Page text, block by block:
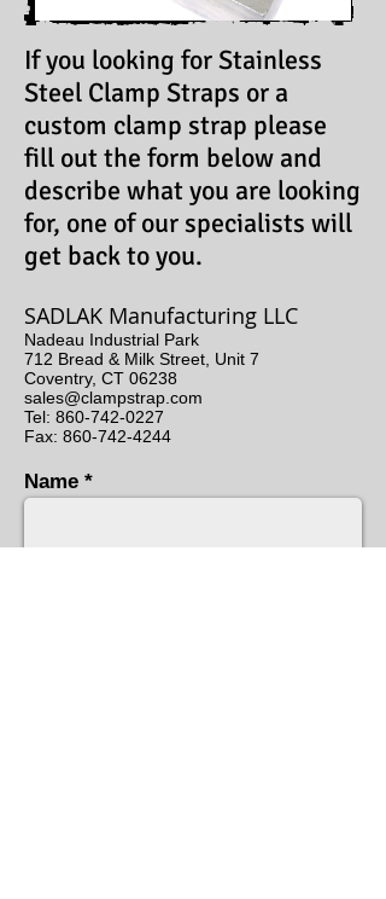
If you looking for Stainless
Steel Clamp Straps or a
custom clamp strap please
fill out the form below and
describe what you are looking
for, one of our specialists will
get back to you.
SADLAK Manufacturing LLC
Nadeau Industrial Park
712 Bread & Milk Street, Unit 7
Coventry, CT 06238
sales@clampstrap.com
Tel: 860-742-0227
Fax: 860-742-4244
Name